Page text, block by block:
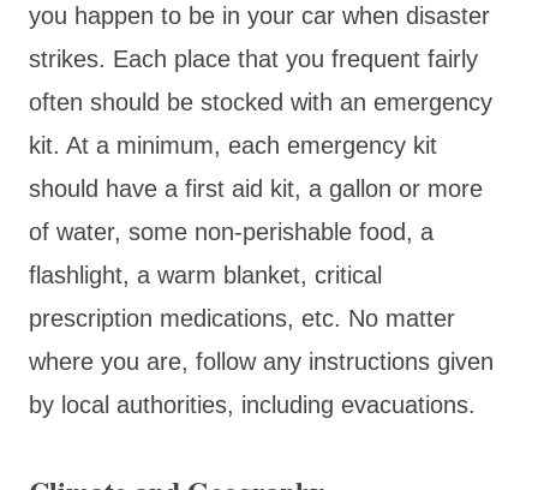
you happen to be in your car when disaster
strikes. Each place that you frequent fairly
often should be stocked with an emergency
kit. At a minimum, each emergency kit
should have a first aid kit, a gallon or more
of water, some non-perishable food, a
flashlight, a warm blanket, critical
prescription medications, etc. No matter
where you are, follow any instructions given
by local authorities, including evacuations.